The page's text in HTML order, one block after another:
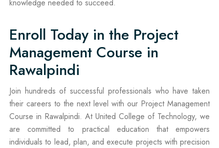
knowledge needed to succeed.
Enroll Today in the Project
Management Course in
Rawalpindi
Join hundreds of successful professionals who have taken
their careers to the next level with our Project Management
Course in Rawalpindi. At United College of Technology, we
are committed to practical education that empowers
individuals to lead, plan, and execute projects with precision